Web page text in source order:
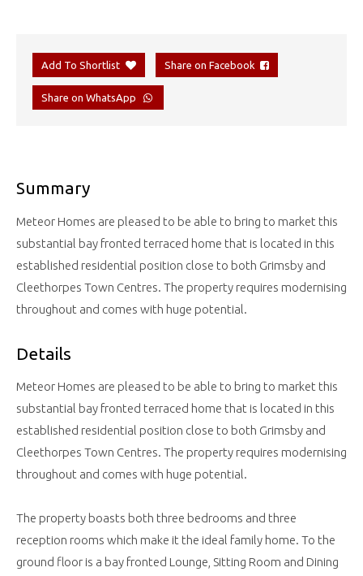
Add To Shortlist Share on Facebook
Share on WhatsApp
Summary
Meteor Homes are pleased to be able to bring to market this
substantial bay fronted terraced home that is located in this
established residential position close to both Grimsby and
Cleethorpes Town Centres. The property requires modernising
throughout and comes with huge potential.
Details
Meteor Homes are pleased to be able to bring to market this
substantial bay fronted terraced home that is located in this
established residential position close to both Grimsby and
Cleethorpes Town Centres. The property requires modernising
throughout and comes with huge potential.
The property boasts both three bedrooms and three
reception rooms which make it the ideal family home. To the
ground floor is a bay fronted Lounge, Sitting Room and Dining